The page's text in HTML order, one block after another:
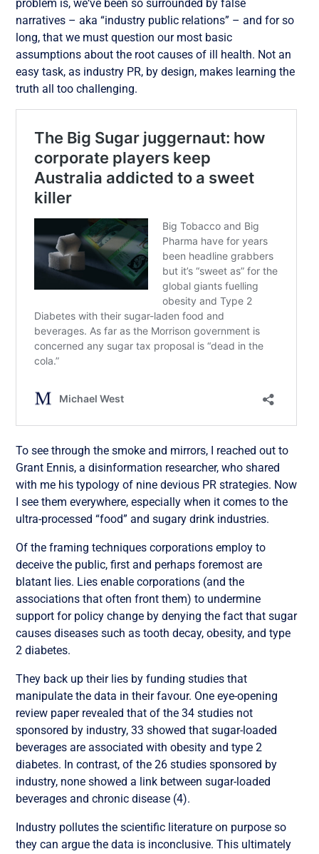
problem is, we‘ve been so surrounded by false
narratives – aka “industry public relations” – and for so
long, that we must question our most basic
assumptions about the root causes of ill health. Not an
easy task, as industry PR, by design, makes learning the
truth all too challenging.
To see through the smoke and mirrors, I reached out to
Grant Ennis, a disinformation researcher, who shared
with me his typology of nine devious PR strategies. Now
I see them everywhere, especially when it comes to the
ultra-processed “food” and sugary drink industries.
Of the framing techniques corporations employ to
deceive the public, first and perhaps foremost are
blatant lies. Lies enable corporations (and the
associations that often front them) to undermine
support for policy change by denying the fact that sugar
causes diseases such as tooth decay, obesity, and type
2 diabetes.
They back up their lies by funding studies that
manipulate the data in their favour. One eye-opening
review paper revealed that of the 34 studies not
sponsored by industry, 33 showed that sugar-loaded
beverages are associated with obesity and type 2
diabetes. In contrast, of the 26 studies sponsored by
industry, none showed a link between sugar-loaded
beverages and chronic disease (4).
Industry pollutes the scientific literature on purpose so
they can argue the data is inconclusive. This ultimately